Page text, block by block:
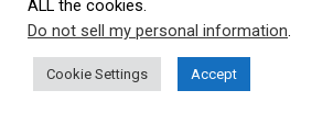
7 COMMENTS
ALL the cookies.
Do not sell my personal information.
Cookie Settings Accept